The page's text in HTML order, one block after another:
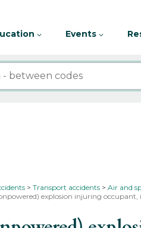
Events
Transport accidents
Air and
explosion injuring occupant,